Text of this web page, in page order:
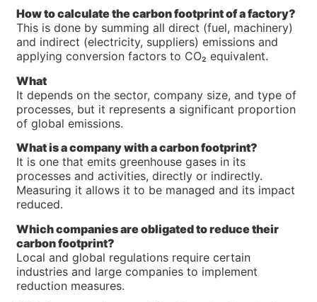
How to calculate the carbon footprint of a factory?
This is done by summing all direct (fuel, machinery)
and indirect (electricity, suppliers) emissions and
applying conversion factors to CO₂ equivalent.
What
It depends on the sector, company size, and type of
processes, but it represents a significant proportion
of global emissions.
What is a company with a carbon footprint?
It is one that emits greenhouse gases in its
processes and activities, directly or indirectly.
Measuring it allows it to be managed and its impact
reduced.
Which companies are obligated to reduce their
carbon footprint?
Local and global regulations require certain
industries and large companies to implement
reduction measures.